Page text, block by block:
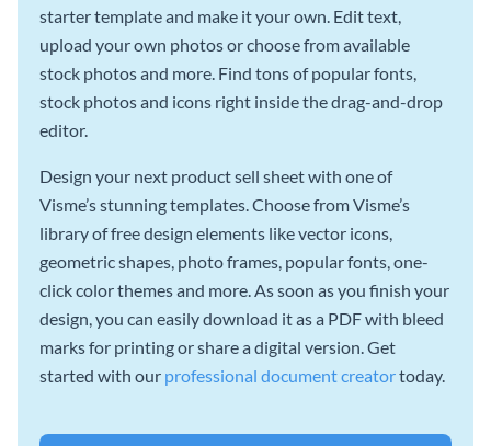
starter template and make it your own. Edit text,
upload your own photos or choose from available
stock photos and more. Find tons of popular fonts,
stock photos and icons right inside the drag-and-drop
editor.
Design your next product sell sheet with one of
Visme’s stunning templates. Choose from Visme’s
library of free design elements like vector icons,
geometric shapes, photo frames, popular fonts, one-
click color themes and more. As soon as you finish your
design, you can easily download it as a PDF with bleed
marks for printing or share a digital version. Get
started with our professional document creatortoday.